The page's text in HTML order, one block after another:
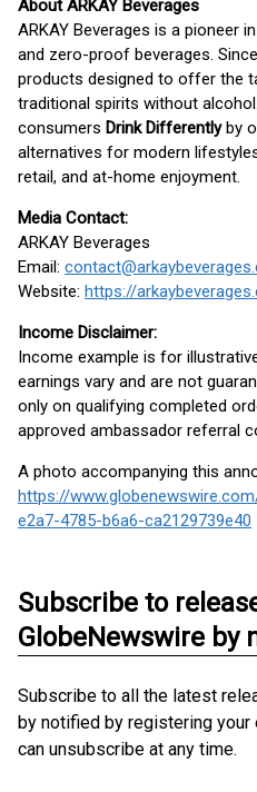
About ARKAY Beverages
ARKAY Beverages is a pioneer
and zero-proof beverages.
products designed to offer the
traditional spirits without
consumers Drink Differentlyby
alternatives for modern
retail, and at-home enjoyment.
Media Contact:
ARKAY Beverages
Email:
Website: https://
Income Disclaimer:
Income example is for
earnings vary and are not
only on qualifying completed
approved ambassador referral
A photo accompanying this
https://
e2a7-4785-b6a6-ca2129739e40
Subscribe to
GlobeNewswire by
Subscribe to all the latest
by notified by registering your
can unsubscribe at any time.